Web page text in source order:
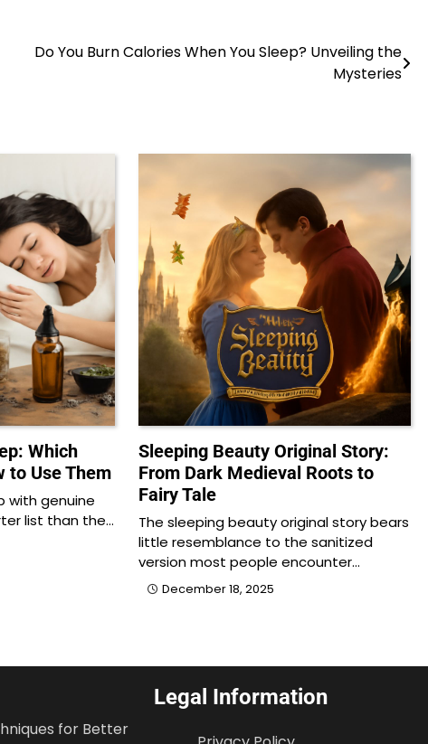
Do You Burn Calories When You Sleep? Unveiling the
Mysteries
Which
to Use Them
with genuine
list than the…
Sleeping Beauty Original Story:
From Dark Medieval Roots to
Fairy Tale
The sleeping beauty original story bears
little resemblance to the sanitized
version most people encounter…
December 18, 2025
for Better
Legal Information